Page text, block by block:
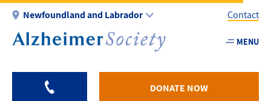
Skip
main
Newfoundland and Labrador
Utility
-
Contact
MENU
DONATE NOW